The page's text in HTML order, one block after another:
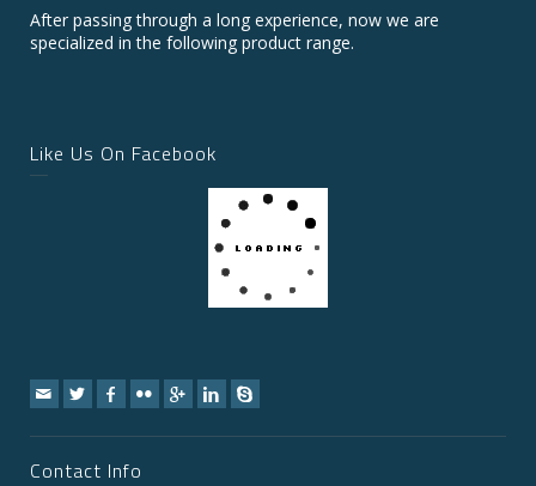
After passing through a long experience, now we are
specialized in the following product range.
Like Us On Facebook
Contact Info